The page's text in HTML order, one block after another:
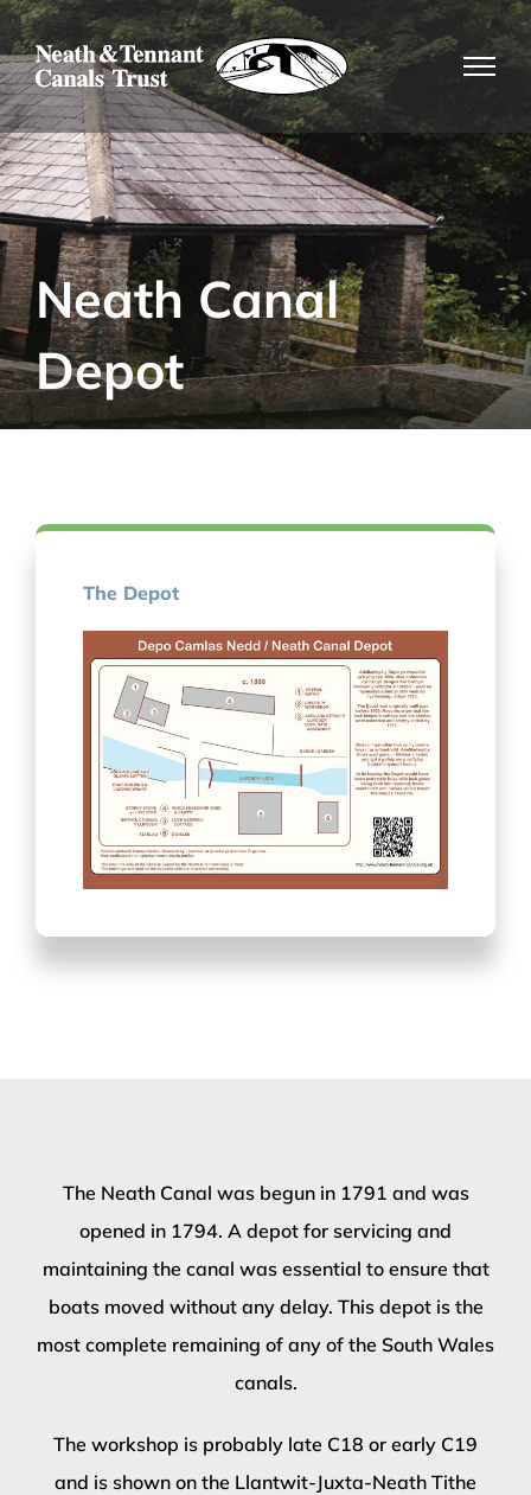
Skip
to
content
Neath Canal
Depot
The Depot
The Neath Canal was begun in 1791 and was
opened in 1794. A depot for servicing and
maintaining the canal was essential to ensure that
boats moved without any delay. This depot is the
most complete remaining of any of the South Wales
canals.
The workshop is probably late C18 or early C19
and is shown on the Llantwit-Juxta-Neath Tithe